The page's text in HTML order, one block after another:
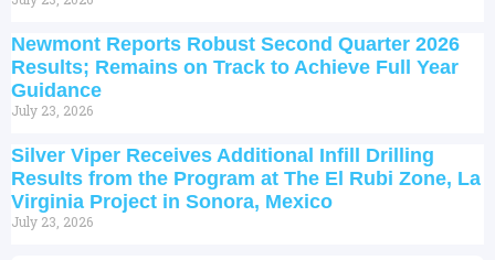
Newmont Reports Robust Second Quarter 2026
Results; Remains on Track to Achieve Full Year
Guidance
July 23, 2026
Silver Viper Receives Additional Infill Drilling
Results from the Program at The El Rubi Zone, La
Virginia Project in Sonora, Mexico
July 23, 2026